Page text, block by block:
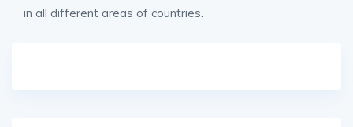
in all different areas of countries.